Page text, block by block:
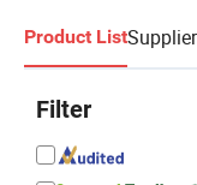
Product List
Filter